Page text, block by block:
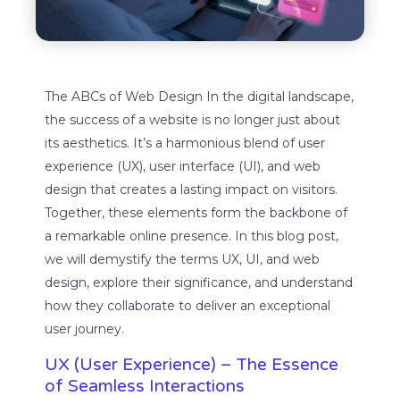
The ABCs of Web Design In the digital landscape,
the success of a website is no longer just about
its aesthetics. It’s a harmonious blend of user
experience (UX), user interface (UI), and web
design that creates a lasting impact on visitors.
Together, these elements form the backbone of
a remarkable online presence. In this blog post,
we will demystify the terms UX, UI, and web
design, explore their significance, and understand
how they collaborate to deliver an exceptional
user journey.
UX (User Experience) – The Essence
of Seamless Interactions